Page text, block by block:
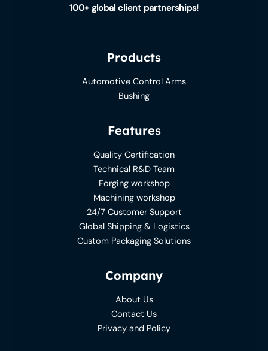
100+ global client partnerships!
Products
Automotive Control Arms
Bushing
Features
Quality Certification
Technical R&D Team
Forging workshop
Machining workshop
24/7 Customer Support
Global Shipping & Logistics
Custom Packaging Solutions
Company
About Us
Contact Us
Privacy and Policy